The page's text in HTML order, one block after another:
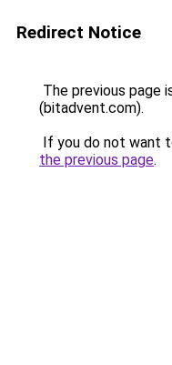
Redirect Notice
The previous page
(bitadvent.com).
If you do not want
the previous page.